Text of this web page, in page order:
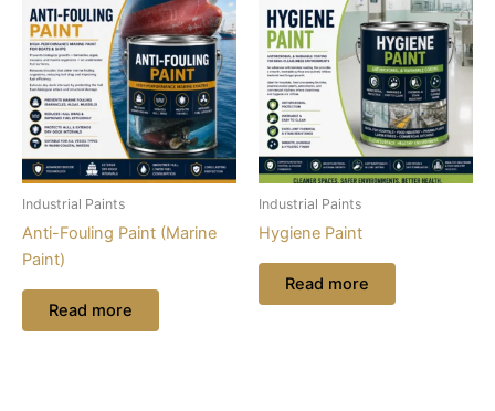
Industrial Paints
Anti-Fouling Paint (Marine
Paint)
Read more
Industrial Paints
Hygiene Paint
Read more